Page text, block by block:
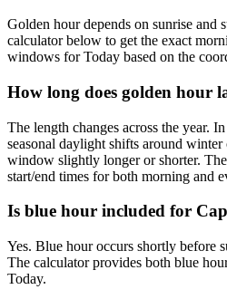
Golden hour depends on sunrise and
calculator below to get the exact
windows for Today based on the
How long does golden hour
The length changes across the year.
seasonal daylight shifts around
window slightly longer or shorter.
start/end times for both morning and
Is blue hour included for
Yes. Blue hour occurs shortly before
The calculator provides both blue
Today.